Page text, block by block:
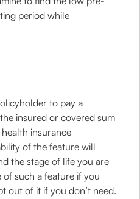
period while
to pay a
insured or covered sum
insurance
of the feature will
the stage of life you are
such a feature if you
out of it if you don’t need.